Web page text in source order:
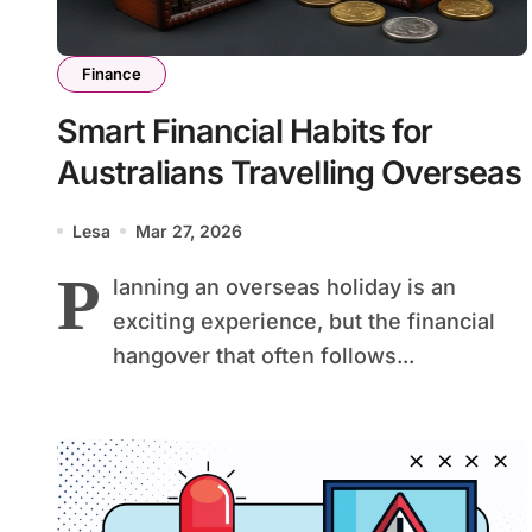
Finance
Smart Financial Habits for
Australians Travelling Overseas
Lesa Mar 27, 2026
P
lanning an overseas holiday is an
exciting experience, but the financial
hangover that often follows...